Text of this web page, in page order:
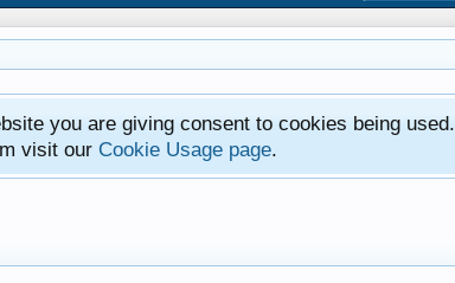
you are giving consent to cookies being used.
visit our Cookie Usage page.